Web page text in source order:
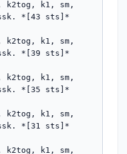
k2tog, k1, sm,
*[43 sts]*
k2tog, k1, sm,
*[39 sts]*
k2tog, k1, sm,
*[35 sts]*
k2tog, k1, sm,
*[31 sts]*
k2tog, k1, sm,